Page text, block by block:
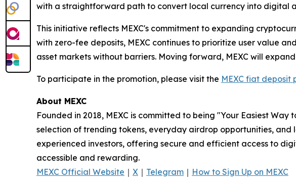
with a straightforward path to convert local currency into digital
This initiative reflects MEXC's commitment to expanding
with zero-fee deposits, MEXC continues to prioritize user value
asset markets without barriers. Moving forward, MEXC will
To participate in the promotion, please visit the MEXC fiat deposit
About MEXC
Founded in 2018, MEXC is committed to being "Your Easiest
selection of trending tokens, everyday airdrop opportunities,
experienced investors, offering secure and efficient access to
accessible and rewarding.
MEXC Official Website ｜ X ｜ Telegram ｜ How to Sign Up on MEXC